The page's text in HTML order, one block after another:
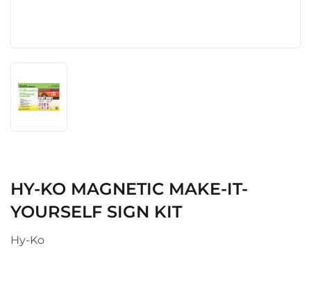
HY-KO MAGNETIC MAKE-IT-
YOURSELF SIGN KIT
Hy-Ko